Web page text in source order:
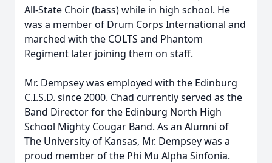
All-State Choir (bass) while in high school. He
was a member of Drum Corps International and
marched with the COLTS and Phantom
Regiment later joining them on staff.
Mr. Dempsey was employed with the Edinburg
C.I.S.D. since 2000. Chad currently served as the
Band Director for the Edinburg North High
School Mighty Cougar Band. As an Alumni of
The University of Kansas, Mr. Dempsey was a
proud member of the Phi Mu Alpha Sinfonia.